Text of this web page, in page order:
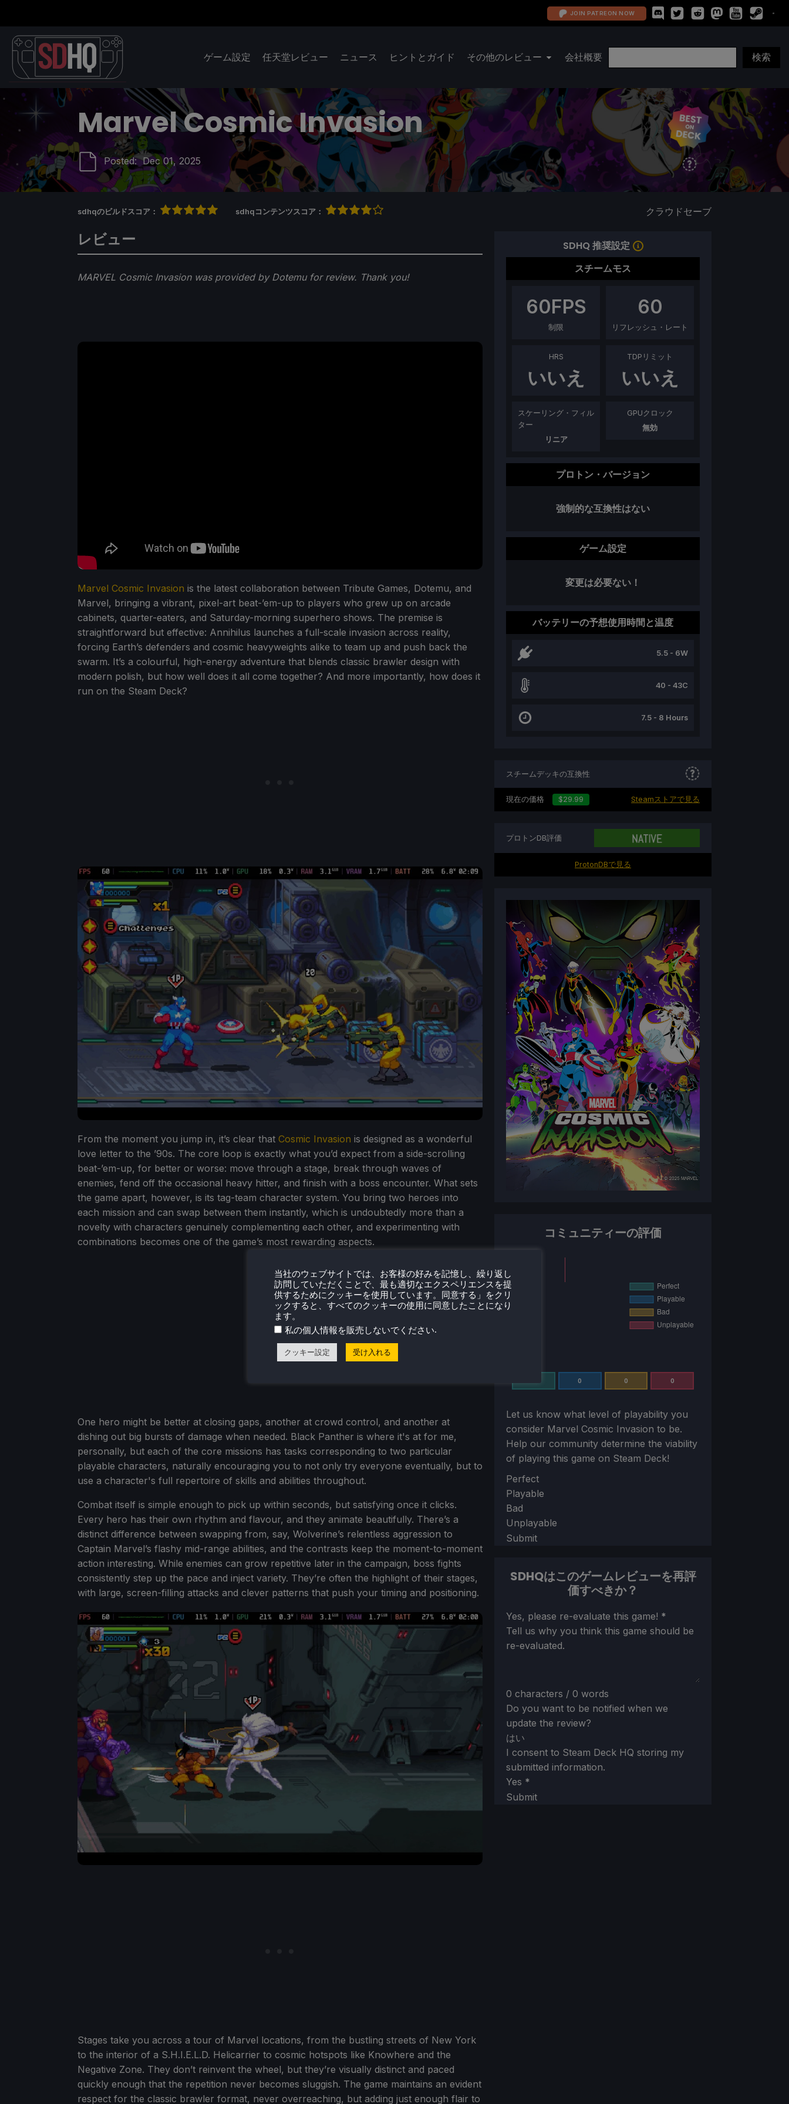
JOIN PATREON NOW
ゲーム設定 任天堂レビュー ニュース ヒントとガイド その他のレビュー 会社概要
Marvel Cosmic Invasion
Posted:Dec 01, 2025
sdhqのビルドスコア： sdhqコンテンツスコア： クラウドセーブ
レビュー
MARVEL Cosmic Invasion was provided by Dotemu for review. Thank you!
Marvel Cosmic Invasion is the latest collaboration between Tribute Games, Dotemu, and
Marvel, bringing a vibrant, pixel-art beat-’em-up to players who grew up on arcade
cabinets, quarter-eaters, and Saturday-morning superhero shows. The premise is
straightforward but effective: Annihilus launches a full-scale invasion across reality,
forcing Earth’s defenders and cosmic heavyweights alike to team up and push back the
swarm. It’s a colourful, high-energy adventure that blends classic brawler design with
modern polish, but how well does it all come together? And more importantly, how does it
run on the Steam Deck?
From the moment you jump in, it’s clear that Cosmic Invasion is designed as a wonderful
love letter to the ’90s. The core loop is exactly what you’d expect from a side-scrolling
beat-’em-up, for better or worse: move through a stage, break through waves of
enemies, fend off the occasional heavy hitter, and finish with a boss encounter. What sets
the game apart, however, is its tag-team character system. You bring two heroes into
each mission and can swap between them instantly, which is undoubtedly more than a
novelty with characters genuinely complementing each other, and experimenting with
combinations becomes one of the game’s most rewarding aspects.
One hero might be better at closing gaps, another at crowd control, and another at
dishing out big bursts of damage when needed. Black Panther is where it's at for me,
personally, but each of the core missions has tasks corresponding to two particular
playable characters, naturally encouraging you to not only try everyone eventually, but to
use a character's full repertoire of skills and abilities throughout.
Combat itself is simple enough to pick up within seconds, but satisfying once it clicks.
Every hero has their own rhythm and flavour, and they animate beautifully. There’s a
distinct difference between swapping from, say, Wolverine’s relentless aggression to
Captain Marvel’s flashy mid-range abilities, and the contrasts keep the moment-to-moment
action interesting. While enemies can grow repetitive later in the campaign, boss fights
consistently step up the pace and inject variety. They’re often the highlight of their stages,
with large, screen-filling attacks and clever patterns that push your timing and positioning.
Stages take you across a tour of Marvel locations, from the bustling streets of New York
to the interior of a S.H.I.E.L.D. Helicarrier to cosmic hotspots like Knowhere and the
Negative Zone. They don’t reinvent the wheel, but they’re visually distinct and paced
quickly enough that the repetition never becomes sluggish. The game maintains an evident
respect for the classic brawler format, never overreaching, but adding just enough flair to
SDHQ 推奨設定
スチームモス
60FPS
制限
60
リフレッシュ・レート
HRS
いいえ
TDPリミット
いいえ
スケーリング・フィル
ター
リニア
GPUクロック
無効
プロトン・バージョン
強制的な互換性はない
ゲーム設定
変更は必要ない！
バッテリーの予想使用時間と温度
5.5 - 6W
40 - 43C
7.5 - 8 Hours
コミュニティーの評価
0 0 0
Let us know what level of playability you
consider Marvel Cosmic Invasion to be.
Help our community determine the viability
of playing this game on Steam Deck!
Section
Perfect
Playable
Bad
Unplayable
Submit
スチームデッキの互換性
現在の価格 $29.99 Steamストアで見る
プロトンDB評価
ProtonDBで見る
SDHQはこのゲームレビューを再評
価すべきか？
Section
Yes, please re-evaluate this game! *
Tell us why you think this game should be
re-evaluated.
0 characters / 0 words
Do you want to be notified when we
update the review?
はい
I consent to Steam Deck HQ storing my
submitted information.
Yes *
Submit
当社のウェブサイトでは、お客様の好みを記憶し、繰り返し
訪問していただくことで、最も適切なエクスペリエンスを提
供するためにクッキーを使用しています。同意する」をクリ
ックすると、すべてのクッキーの使用に同意したことになり
ます。
私の個人情報を販売しないでください.
クッキー設定 受け入れる